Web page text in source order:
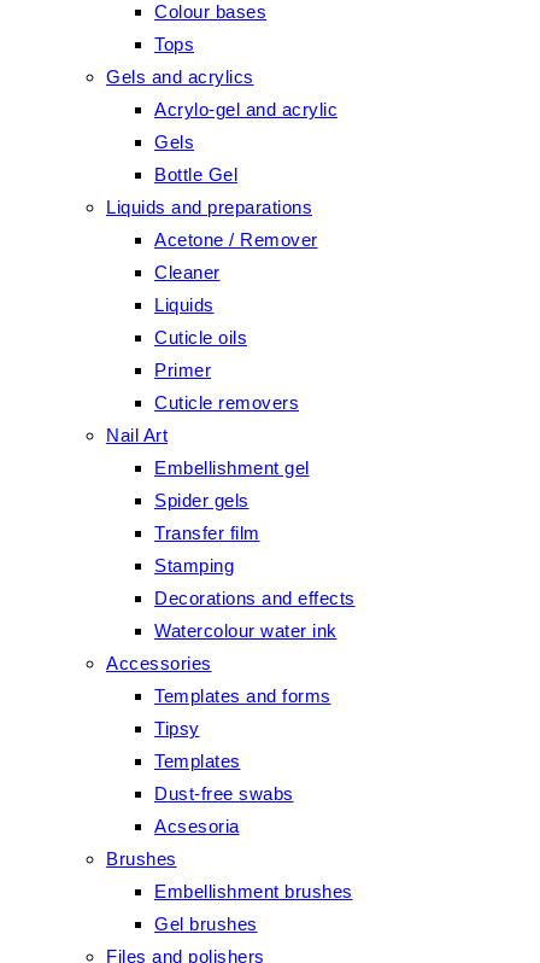
Colour bases
Tops
Gels and acrylics
Acrylo-gel and acrylic
Gels
Bottle Gel
Liquids and preparations
Acetone / Remover
Cleaner
Liquids
Cuticle oils
Primer
Cuticle removers
Nail Art
Embellishment gel
Spider gels
Transfer film
Stamping
Decorations and effects
Watercolour water ink
Accessories
Templates and forms
Tipsy
Templates
Dust-free swabs
Acsesoria
Brushes
Embellishment brushes
Gel brushes
Files and polishers